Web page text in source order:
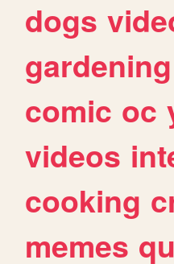
dogs
gardening
comic oc
videos
cooking
memes